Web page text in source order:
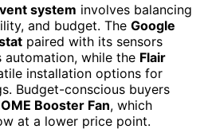
system involves balancing
and budget. The Google
paired with its sensors
automation, while the Flair
installation options for
Budget-conscious buyers
Booster Fan, which
at a lower price point.